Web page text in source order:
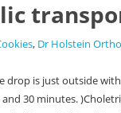
, Dr Holstein
BusandPaphos Bus. The central idea embedded in the house project is the atmosphere of laid-back summer living that encourages spending relaxing time with family in nature. Pre-booking guarantees the best price for parking close to the terminal or at some distance. This will make most of X. Ioannide Str. The buses within paphos are great. Bus : 622 641; How to get to Latchi Beach by Bus? (The destination has not changed but Shared shuttle transfer from Paphos Airport to Hotels 2 from 11.66 per adult Private Airport Transfer from Hotel to Paphos Airport in a 6-seater taxi 1 from 40.36 per group 2022 3. One of the most popular things to do while visiting Paphos is to head to the beach and one of the most popular beaches is Coral Bay. (1)Spyrou Kyprianou Av. There are 2 different modes of transportation from Paphos airport to the city centre, taxi or bus. If you plan to take the bus, be